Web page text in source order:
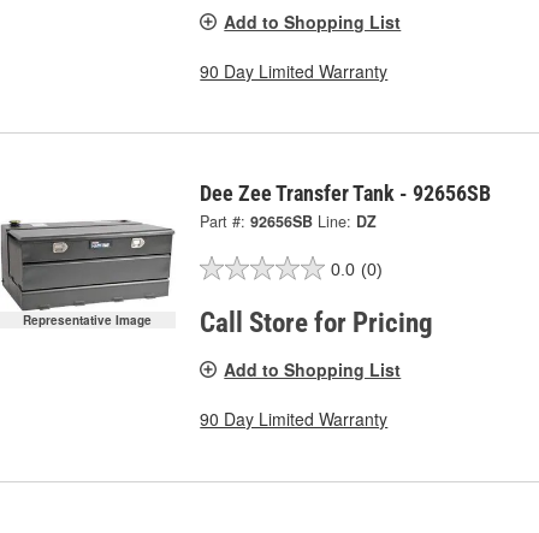
Add to Shopping List
90 Day Limited Warranty
Representative Image
Dee Zee Transfer Tank - 92656SB
Part #: 92656SB Line: DZ
0.0 (0)
Call Store for Pricing
Add to Shopping List
90 Day Limited Warranty